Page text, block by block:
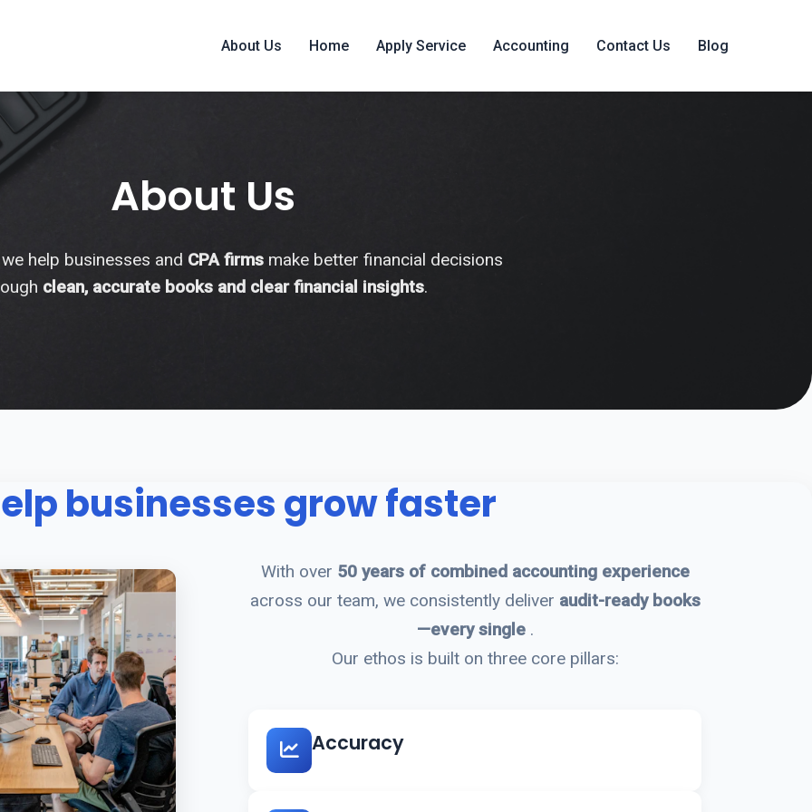
About Us Home Apply Service Accounting Contact Us Blog
About Us
help businesses and CPA firmsmake better financial decisions
clean, accurate books and clear financial insights.
businesses grow faster
With over 50 years of combined accounting experience
across our team, we consistently deliver audit-ready books
—every single .
Our ethos is built on three core pillars:
Accuracy